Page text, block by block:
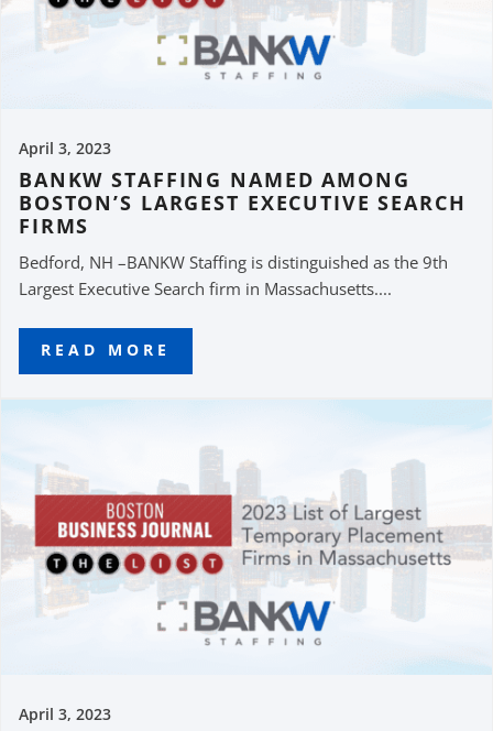
April 3, 2023
BANKW STAFFING NAMED AMONG
BOSTON’S LARGEST EXECUTIVE SEARCH
FIRMS
Bedford, NH –BANKW Staffing is distinguished as the 9th
Largest Executive Search firm in Massachusetts....
READ MORE
April 3, 2023